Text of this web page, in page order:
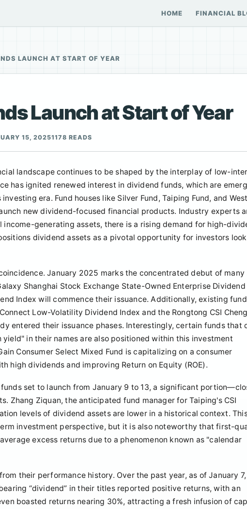
HOME FINANCIAL
LAUNCH AT START OF YEAR
Launch at Start of Year
15, 20251178 READS
landscape continues to be shaped by the interplay of low-
has ignited renewed interest in dividend funds, which are
era. Fund houses like Silver Fund, Taiping Fund, and
new dividend-focused financial products. Industry experts
generating assets, there is a rising demand for high-
dividend assets as a pivotal opportunity for investors
January 2025 marks the concentrated debut of many
Shanghai Stock Exchange State-Owned Enterprise Dividend
Index will commence their issuance. Additionally, existing
Low-Volatility Dividend Index and the Rongtong CSI
entered their issuance phases. Interestingly, certain funds that
in their names are also positioned within this investment
Consumer Select Mixed Fund is capitalizing on a consumer
high dividends and improving Return on Equity (ROE).
set to launch from January 9 to 13, a significant
Zhang Ziquan, the anticipated fund manager for Taiping's CSI
levels of dividend assets are lower in a historical context.
investment perspective, but it is also noteworthy that first-
excess returns due to a phenomenon known as "calendar
their performance history. Over the past year, as of January 7,
“dividend” in their titles reported positive returns, with an
boasted returns nearing 30%, attracting a fresh infusion of